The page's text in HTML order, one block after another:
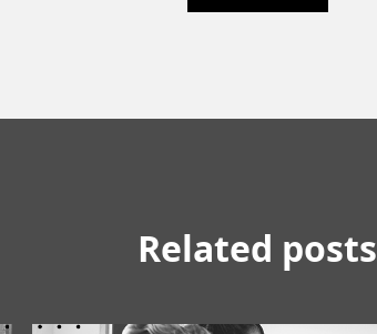
Related posts